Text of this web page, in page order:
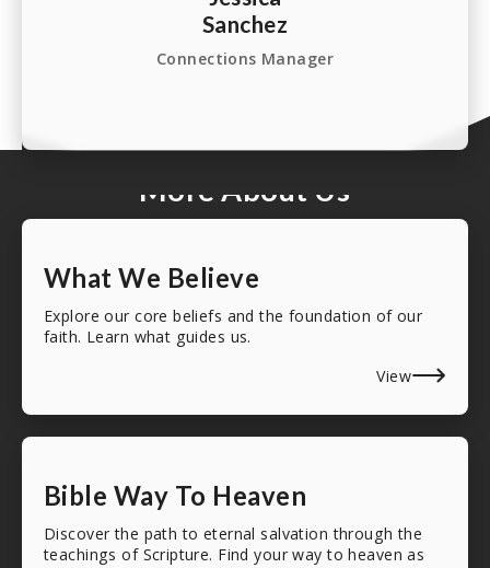
Sanchez
Connections Manager
More About Us
What We Believe
Explore our core beliefs and the foundation of our
faith. Learn what guides us.
View
Bible Way To Heaven
Discover the path to eternal salvation through the
teachings of Scripture. Find your way to heaven as